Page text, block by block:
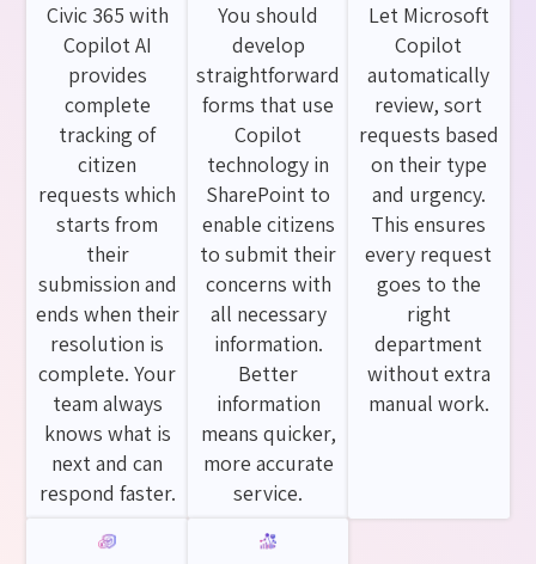
Civic 365 with
Copilot AI
provides
complete
tracking of
citizen
requests which
starts from
their
submission and
ends when their
resolution is
complete. Your
team always
knows what is
next and can
respond faster.
You should
develop
straightforward
forms that use
Copilot
technology in
SharePoint to
enable citizens
to submit their
concerns with
all necessary
information.
Better
information
means quicker,
more accurate
service.
Let Microsoft
Copilot
automatically
review, sort
requests based
on their type
and urgency.
This ensures
every request
goes to the
right
department
without extra
manual work.